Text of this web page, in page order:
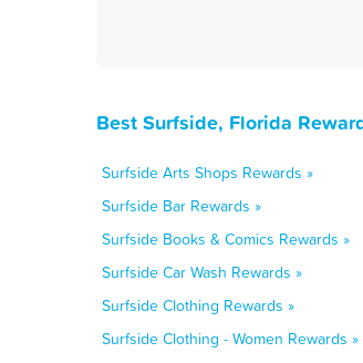
Best Surfside, Florida
Surfside Arts Shops Rewards »
Surfside Bar Rewards »
Surfside Books & Comics Rewards »
Surfside Car Wash Rewards »
Surfside Clothing Rewards »
Surfside Clothing - Women Rewards »